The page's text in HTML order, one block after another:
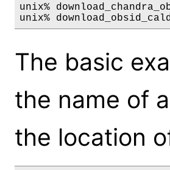
unix%
unix%
The basic
the name of
the location